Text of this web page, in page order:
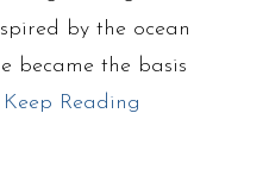
by the ocean
became the basis
Keep Reading